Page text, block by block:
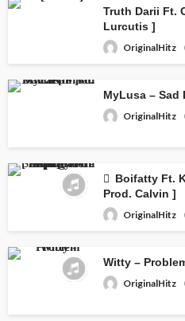
Truth Darii Ft.
Lurcutis ]
OriginalHitz
MyLusa – Sad
OriginalHitz
Boifatty Ft.
Prod. Calvin ]
OriginalHitz
Witty –
OriginalHitz